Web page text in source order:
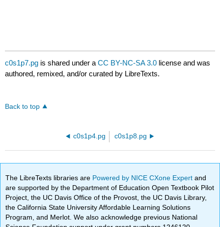
c0s1p7.pg is shared under aCC BY-NC-SA 3.0 license and was
authored, remixed, and/or curated by LibreTexts.
Back to top
c0s1p4.pg c0s1p8.pg
The LibreTexts libraries are Powered by NICE CXone Expertand
are supported by the Department of Education Open Textbook Pilot
Project, the UC Davis Office of the Provost, the UC Davis Library,
the California State University Affordable Learning Solutions
Program, and Merlot. We also acknowledge previous National